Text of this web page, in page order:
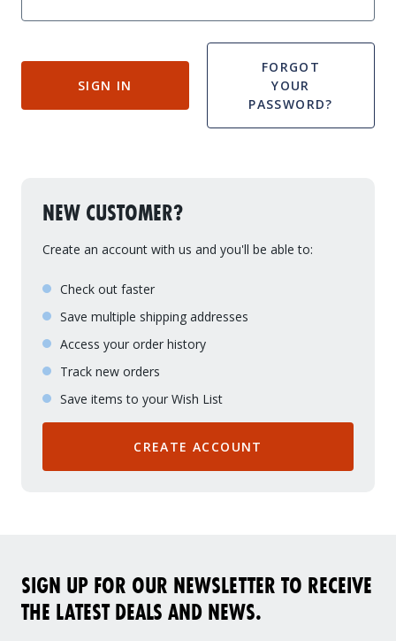
Drive On PWC Dock Parts
PWC Lift PartsSIGN IN
FORGOT
YOUR
PASSWORD?
NEW CUSTOMER?
Create an account with us and you'll be able to:
Check out faster
Save multiple shipping addresses
Access your order history
Track new orders
Save items to your Wish List
CREATE ACCOUNT
SIGN UP FOR OUR NEWSLETTER TO RECEIVE
THE LATEST DEALS AND NEWS.